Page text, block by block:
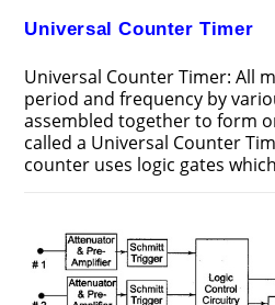
Universal Counter Timer
Universal Counter Timer: All
period and frequency by
assembled together to form
called a Universal Counter
counter uses logic gates
COUNTER
TIMER